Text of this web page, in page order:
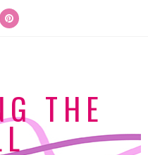
THE